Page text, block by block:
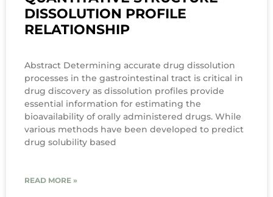
DISSOLUTION PROFILE
RELATIONSHIP
Abstract Determining accurate drug dissolution
processes in the gastrointestinal tract is critical in
drug discovery as dissolution profiles provide
essential information for estimating the
bioavailability of orally administered drugs. While
various methods have been developed to predict
drug solubility based
READ MORE »